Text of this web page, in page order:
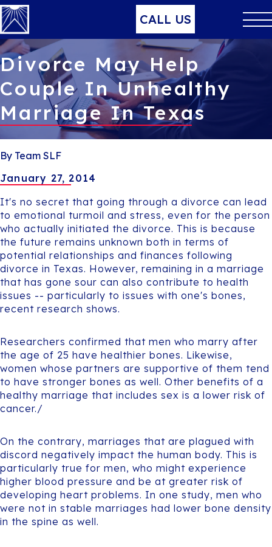
CALL US
Divorce May Help
Couple In Unhealthy
Marriage In Texas
By Team SLF
January 27, 2014
It's no secret that going through a divorce can lead
to emotional turmoil and stress, even for the person
who actually initiated the divorce. This is because
the future remains unknown both in terms of
potential relationships and finances following
divorce in Texas. However, remaining in a marriage
that has gone sour can also contribute to health
issues -- particularly to issues with one's bones,
recent research shows.
Researchers confirmed that men who marry after
the age of 25 have healthier bones. Likewise,
women whose partners are supportive of them tend
to have stronger bones as well. Other benefits of a
healthy marriage that includes sex is a lower risk of
cancer./
On the contrary, marriages that are plagued with
discord negatively impact the human body. This is
particularly true for men, who might experience
higher blood pressure and be at greater risk of
developing heart problems. In one study, men who
were not in stable marriages had lower bone density
in the spine as well.